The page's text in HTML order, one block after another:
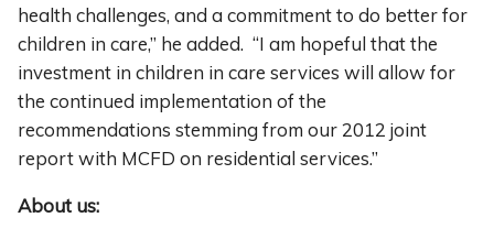
health challenges, and a commitment to do better for
children in care,” he added. “I am hopeful that the
investment in children in care services will allow for
the continued implementation of the
recommendations stemming from our 2012 joint
report with MCFD on residential services.”
About us: